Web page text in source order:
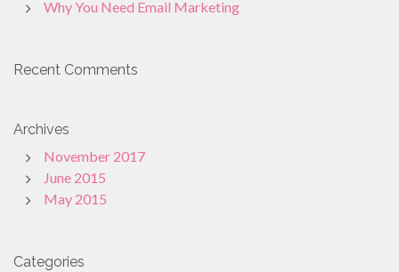
Why You Need Email Marketing
Recent Comments
Archives
November 2017
June 2015
May 2015
Categories